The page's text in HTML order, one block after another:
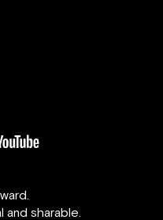
and sharable.